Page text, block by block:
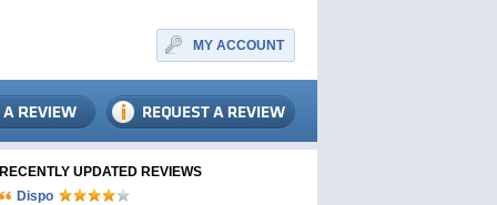
MY ACCOUNT
RECENTLY UPDATED REVIEWS
Dispo